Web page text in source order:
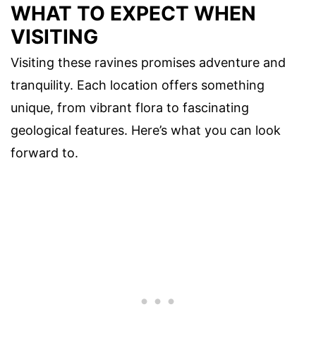
WHAT TO EXPECT WHEN
VISITING
Visiting these ravines promises adventure and
tranquility. Each location offers something
unique, from vibrant flora to fascinating
geological features. Here’s what you can look
forward to.